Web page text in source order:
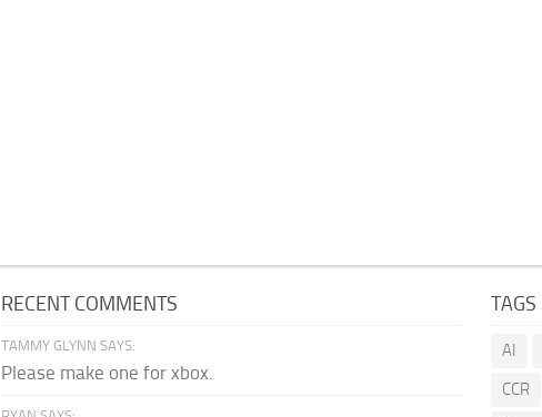
RECENT COMMENTS
TAMMY GLYNN SAYS:
Please make one for xbox.
TAGS
AI
CCR